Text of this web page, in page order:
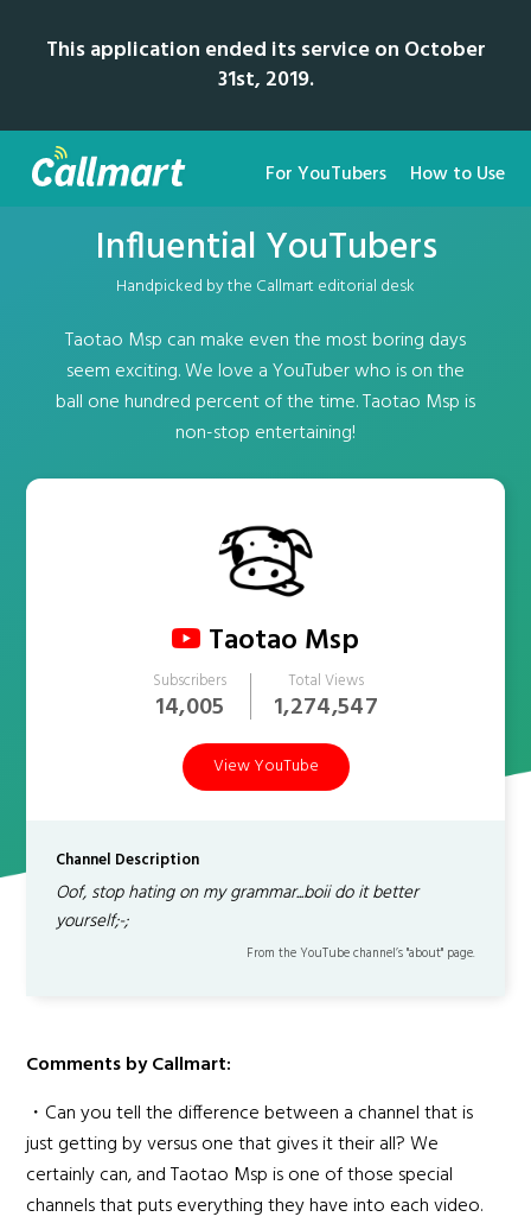
This application ended its service on October
31st, 2019.
For YouTubers How to Use
Influential YouTubers
Handpicked by the Callmart editorial desk
Taotao Msp can make even the most boring days
seem exciting. We love a YouTuber who is on the
ball one hundred percent of the time. Taotao Msp is
non-stop entertaining!
Taotao Msp
Subscribers
14,005
Total Views
1,274,547
View YouTube
Channel Description
Oof, stop hating on my grammar...boii do it better
yourself;-;
From the YouTube channel’s "about" page.
Comments by Callmart:
・Can you tell the difference between a channel that is
just getting by versus one that gives it their all? We
certainly can, and Taotao Msp is one of those special
channels that puts everything they have into each video.